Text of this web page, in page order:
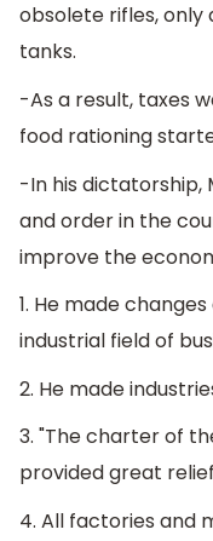
obsolete rifles, only
tanks.
-As a result, taxes
food rationing
-In his dictatorship,
and order in the
improve the
1. He made
industrial field of
2. He made
3. "The charter of
provided great
4. All factories and